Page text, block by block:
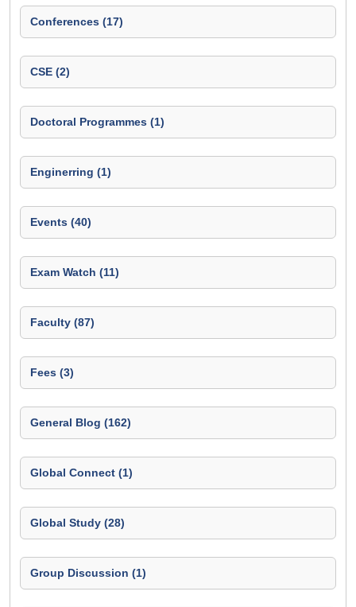
Conferences (17)
CSE (2)
Doctoral Programmes (1)
Enginerring (1)
Events (40)
Exam Watch (11)
Faculty (87)
Fees (3)
General Blog (162)
Global Connect (1)
Global Study (28)
Group Discussion (1)